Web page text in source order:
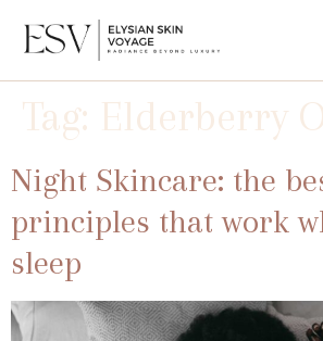
Tag: Elderberry
Night Skincare: the
principles that work
sleep